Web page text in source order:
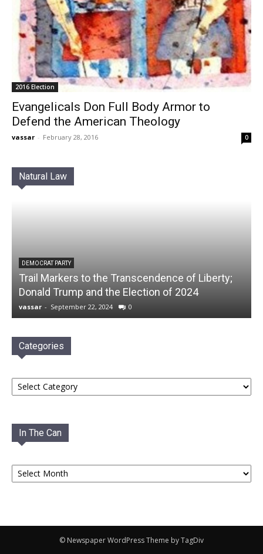
2016 Election
Evangelicals Don Full Body Armor to
Defend the American Theology
vassar - February 28, 2016 0
Natural Law
DEMOCRAT PARTY
Trail Markers to the Transcendence of Liberty;
Donald Trump and the Election of 2024
vassar - September 22, 2024 0
Categories
Categories
In The Can
In
The
© Newspaper WordPress Theme by TagDiv